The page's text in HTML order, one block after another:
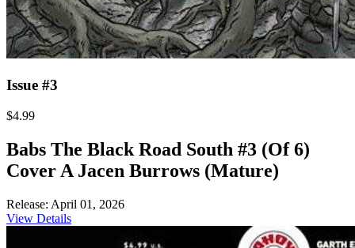
Issue #3
$4.99
Babs The Black Road South #3 (Of 6)
Cover A Jacen Burrows (Mature)
Release: April 01, 2026
View Details